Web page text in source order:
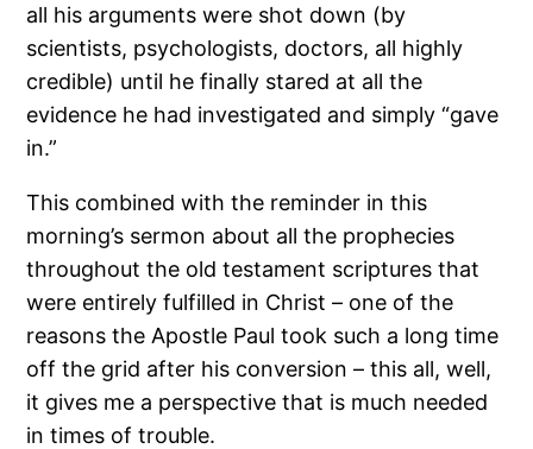
all his arguments were shot down (by
scientists, psychologists, doctors, all highly
credible) until he finally stared at all the
evidence he had investigated and simply “gave
in.”
This combined with the reminder in this
morning’s sermon about all the prophecies
throughout the old testament scriptures that
were entirely fulfilled in Christ – one of the
reasons the Apostle Paul took such a long time
off the grid after his conversion – this all, well,
it gives me a perspective that is much needed
in times of trouble.